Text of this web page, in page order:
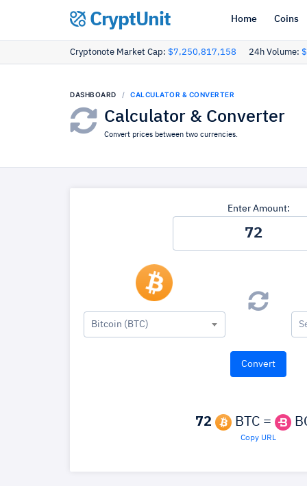
CryptUnit Home Coins
Cryptonote Market Cap: $7,250,817,158 24h Volume:
DASHBOARD CALCULATOR & CONVERTER
Calculator & Converter
Convert prices between two currencies.
Enter Amount:
Bitcoin (BTC)
72 BTC =
Copy URL